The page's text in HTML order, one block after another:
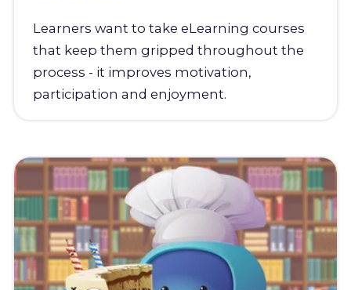
Learners want to take eLearning courses
that keep them gripped throughout the
process - it improves motivation,
participation and enjoyment.